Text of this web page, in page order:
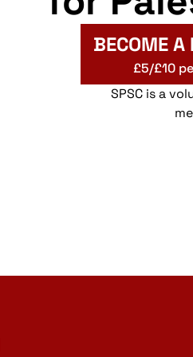
BECOME A
£5/£10
SPSC is a